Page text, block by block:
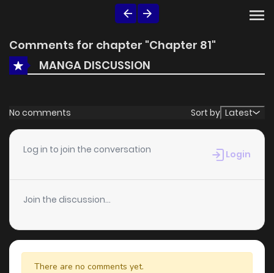
Comments for chapter "Chapter 81"
MANGA DISCUSSION
No comments Sort by Latest
Log in to join the conversation Login
Join the discussion...
There are no comments yet.